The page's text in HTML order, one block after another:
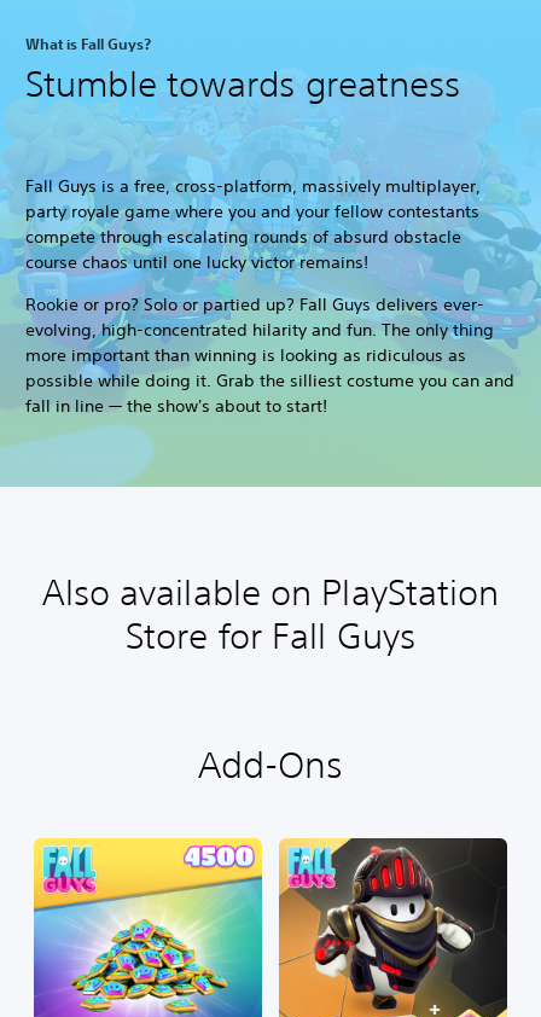
What is Fall Guys?
Stumble towards greatness
Fall Guys is a free, cross-platform, massively multiplayer,
party royale game where you and your fellow contestants
compete through escalating rounds of absurd obstacle
course chaos until one lucky victor remains!
Rookie or pro? Solo or partied up? Fall Guys delivers ever-
evolving, high-concentrated hilarity and fun. The only thing
more important than winning is looking as ridiculous as
possible while doing it. Grab the silliest costume you can and
fall in line — the show's about to start!
Also available on PlayStation
Store for Fall Guys
Add-Ons